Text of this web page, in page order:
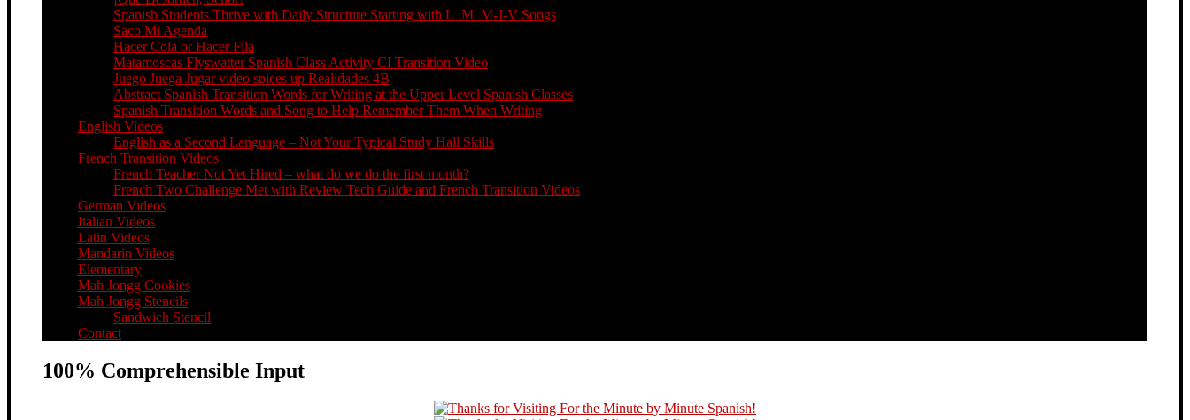
Spanish Students Thrive with Daily Structure Starting with L_M_M-J-V Songs
Saco Mi Agenda
Hacer Cola or Hacer Fila
Matamoscas Flyswatter Spanish Class Activity CI Transition Video
Juego Juega Jugar video spices up Realidades 4B
Abstract Spanish Transition Words for Writing at the Upper Level Spanish Classes
Spanish Transition Words and Song to Help Remember Them When Writing
English Videos
English as a Second Language – Not Your Typical Study Hall Skills
French Transition Videos
French Teacher Not Yet Hired – what do we do the first month?
French Two Challenge Met with Review Tech Guide and French Transition Videos
German Videos
Italian Videos
Latin Videos
Mandarin Videos
Elementary
Mah Jongg Cookies
Mah Jongg Stencils
Sandwich Stencil
Contact
100% Comprehensible Input